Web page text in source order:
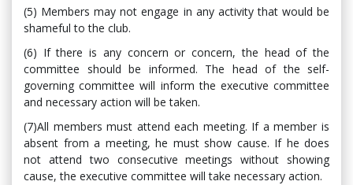
(5) Members may not engage in any activity that would be
shameful to the club.
(6) If there is any concern or concern, the head of the
committee should be informed. The head of the self-
governing committee will inform the executive committee
and necessary action will be taken.
(7)All members must attend each meeting. If a member is
absent from a meeting, he must show cause. If he does
not attend two consecutive meetings without showing
cause, the executive committee will take necessary action.